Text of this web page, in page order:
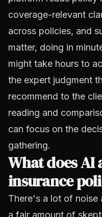
coverage-relevant
across policies, and
matter, doing in
might take hours to
the expert judgment
recommend to the
reading and
can focus on the
gathering.
What does
insurance
There's a lot of noise
a fair amount of